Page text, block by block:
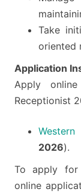
Take
oriented
Application
Apply
Receptionist
Western
2026).
To apply for
online